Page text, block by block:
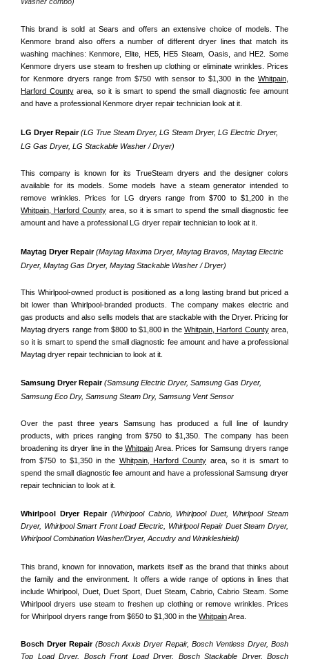
This brand is sold at Sears and offers an extensive choice of models. The
Kenmore brand also offers a number of different dryer lines that match its
washing machines: Kenmore, Elite, HE5, HE5 Steam, Oasis, and HE2. Some
Kenmore dryers use steam to freshen up clothing or eliminate wrinkles. Prices
for Kenmore dryers range from $750 with sensor to $1,300 in the Whitpain,
Harford County area, so it is smart to spend the small diagnostic fee amount
and have a professional Kenmore dryer repair technician look at it.
LG Dryer Repair (LG True Steam Dryer, LG Steam Dryer, LG Electric Dryer,
LG Gas Dryer, LG Stackable Washer / Dryer)
This company is known for its TrueSteam dryers and the designer colors
available for its models. Some models have a steam generator intended to
Whitpain, Harford County area, so it is smart to spend the small diagnostic fee
amount and have a professional LG dryer repair technician to look at it.
Maytag Dryer Repair (Maytag Maxima Dryer, Maytag Bravos, Maytag Electric
Dryer, Maytag Gas Dryer, Maytag Stackable Washer / Dryer)
This Whirlpool-owned product is positioned as a long lasting brand but priced a
bit lower than Whirlpool-branded products. The company makes electric and
gas products and also sells models that are stackable with the Dryer. Pricing for
Maytag dryers range from $800 to $1,800 in the Whitpain, Harford County area,
so it is smart to spend the small diagnostic fee amount and have a professional
Maytag dryer repair technician to look at it.
Samsung Dryer Repair (Samsung Electric Dryer, Samsung Gas Dryer,
Samsung Eco Dry, Samsung Steam Dry, Samsung Vent Sensor
Over the past three years Samsung has produced a full line of laundry
products, with prices ranging from $750 to $1,350. The company has been
broadening its dryer line in the Whitpain Area. Prices for Samsung dryers range
from $750 to $1,350 in the Whitpain, Harford County area, so it is smart to
spend the small diagnostic fee amount and have a professional Samsung dryer
repair technician to look at it.
Whirlpool Dryer Repair (Whirlpool Cabrio, Whirlpool Duet, Whirlpool Steam
Dryer, Whirlpool Smart Front Load Electric, Whirlpool Repair Duet Steam Dryer,
Whirlpool Combination Washer/Dryer, Accudry and Wrinkleshield)
This brand, known for innovation, markets itself as the brand that thinks about
the family and the environment. It offers a wide range of options in lines that
include Whirlpool, Duet, Duet Sport, Duet Steam, Cabrio, Cabrio Steam. Some
Whirlpool dryers use steam to freshen up clothing or remove wrinkles. Prices
for Whirlpool dryers range from $650 to $1,300 in the Whitpain Area.
Bosch Dryer Repair (Bosch Axxis Dryer Repair, Bosch Ventless Dryer, Bosh
Top Load Dryer, Bosch Front Load Dryer, Bosch Stackable Dryer, Bosch